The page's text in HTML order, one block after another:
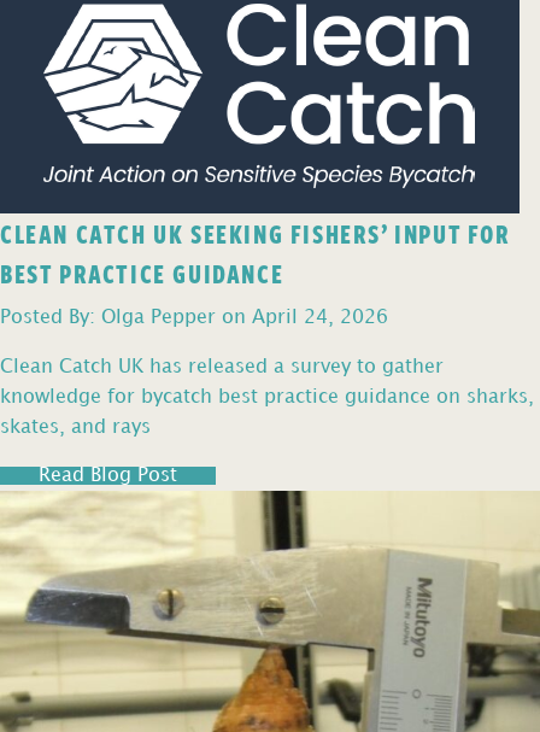
CLEAN CATCH UK SEEKING FISHERS’ INPUT FOR
BEST PRACTICE GUIDANCE
Posted By: Olga Pepper on April 24, 2026
Clean Catch UK has released a survey to gather
knowledge for bycatch best practice guidance on sharks,
skates, and rays
Read Blog Post